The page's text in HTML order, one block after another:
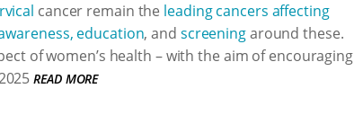
cancer remain the leading cancers affecting
education, and screeningaround these.
of women’s health – with the aim of encouraging
READ MORE